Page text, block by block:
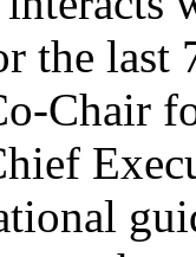
the last
Chair